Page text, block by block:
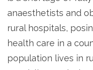
anaesthetists and
rural hospitals,
health care in a
population lives in